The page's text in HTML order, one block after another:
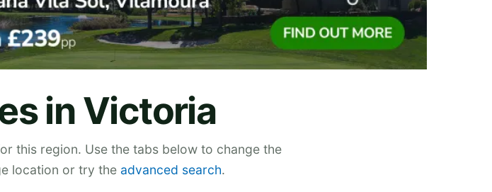
in Victoria
this region. Use the tabs below to change the
location or try the advanced search.